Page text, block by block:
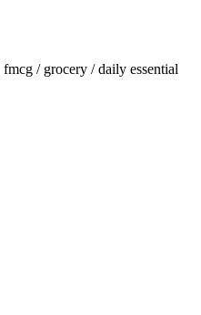
fmcg / grocery / daily essential